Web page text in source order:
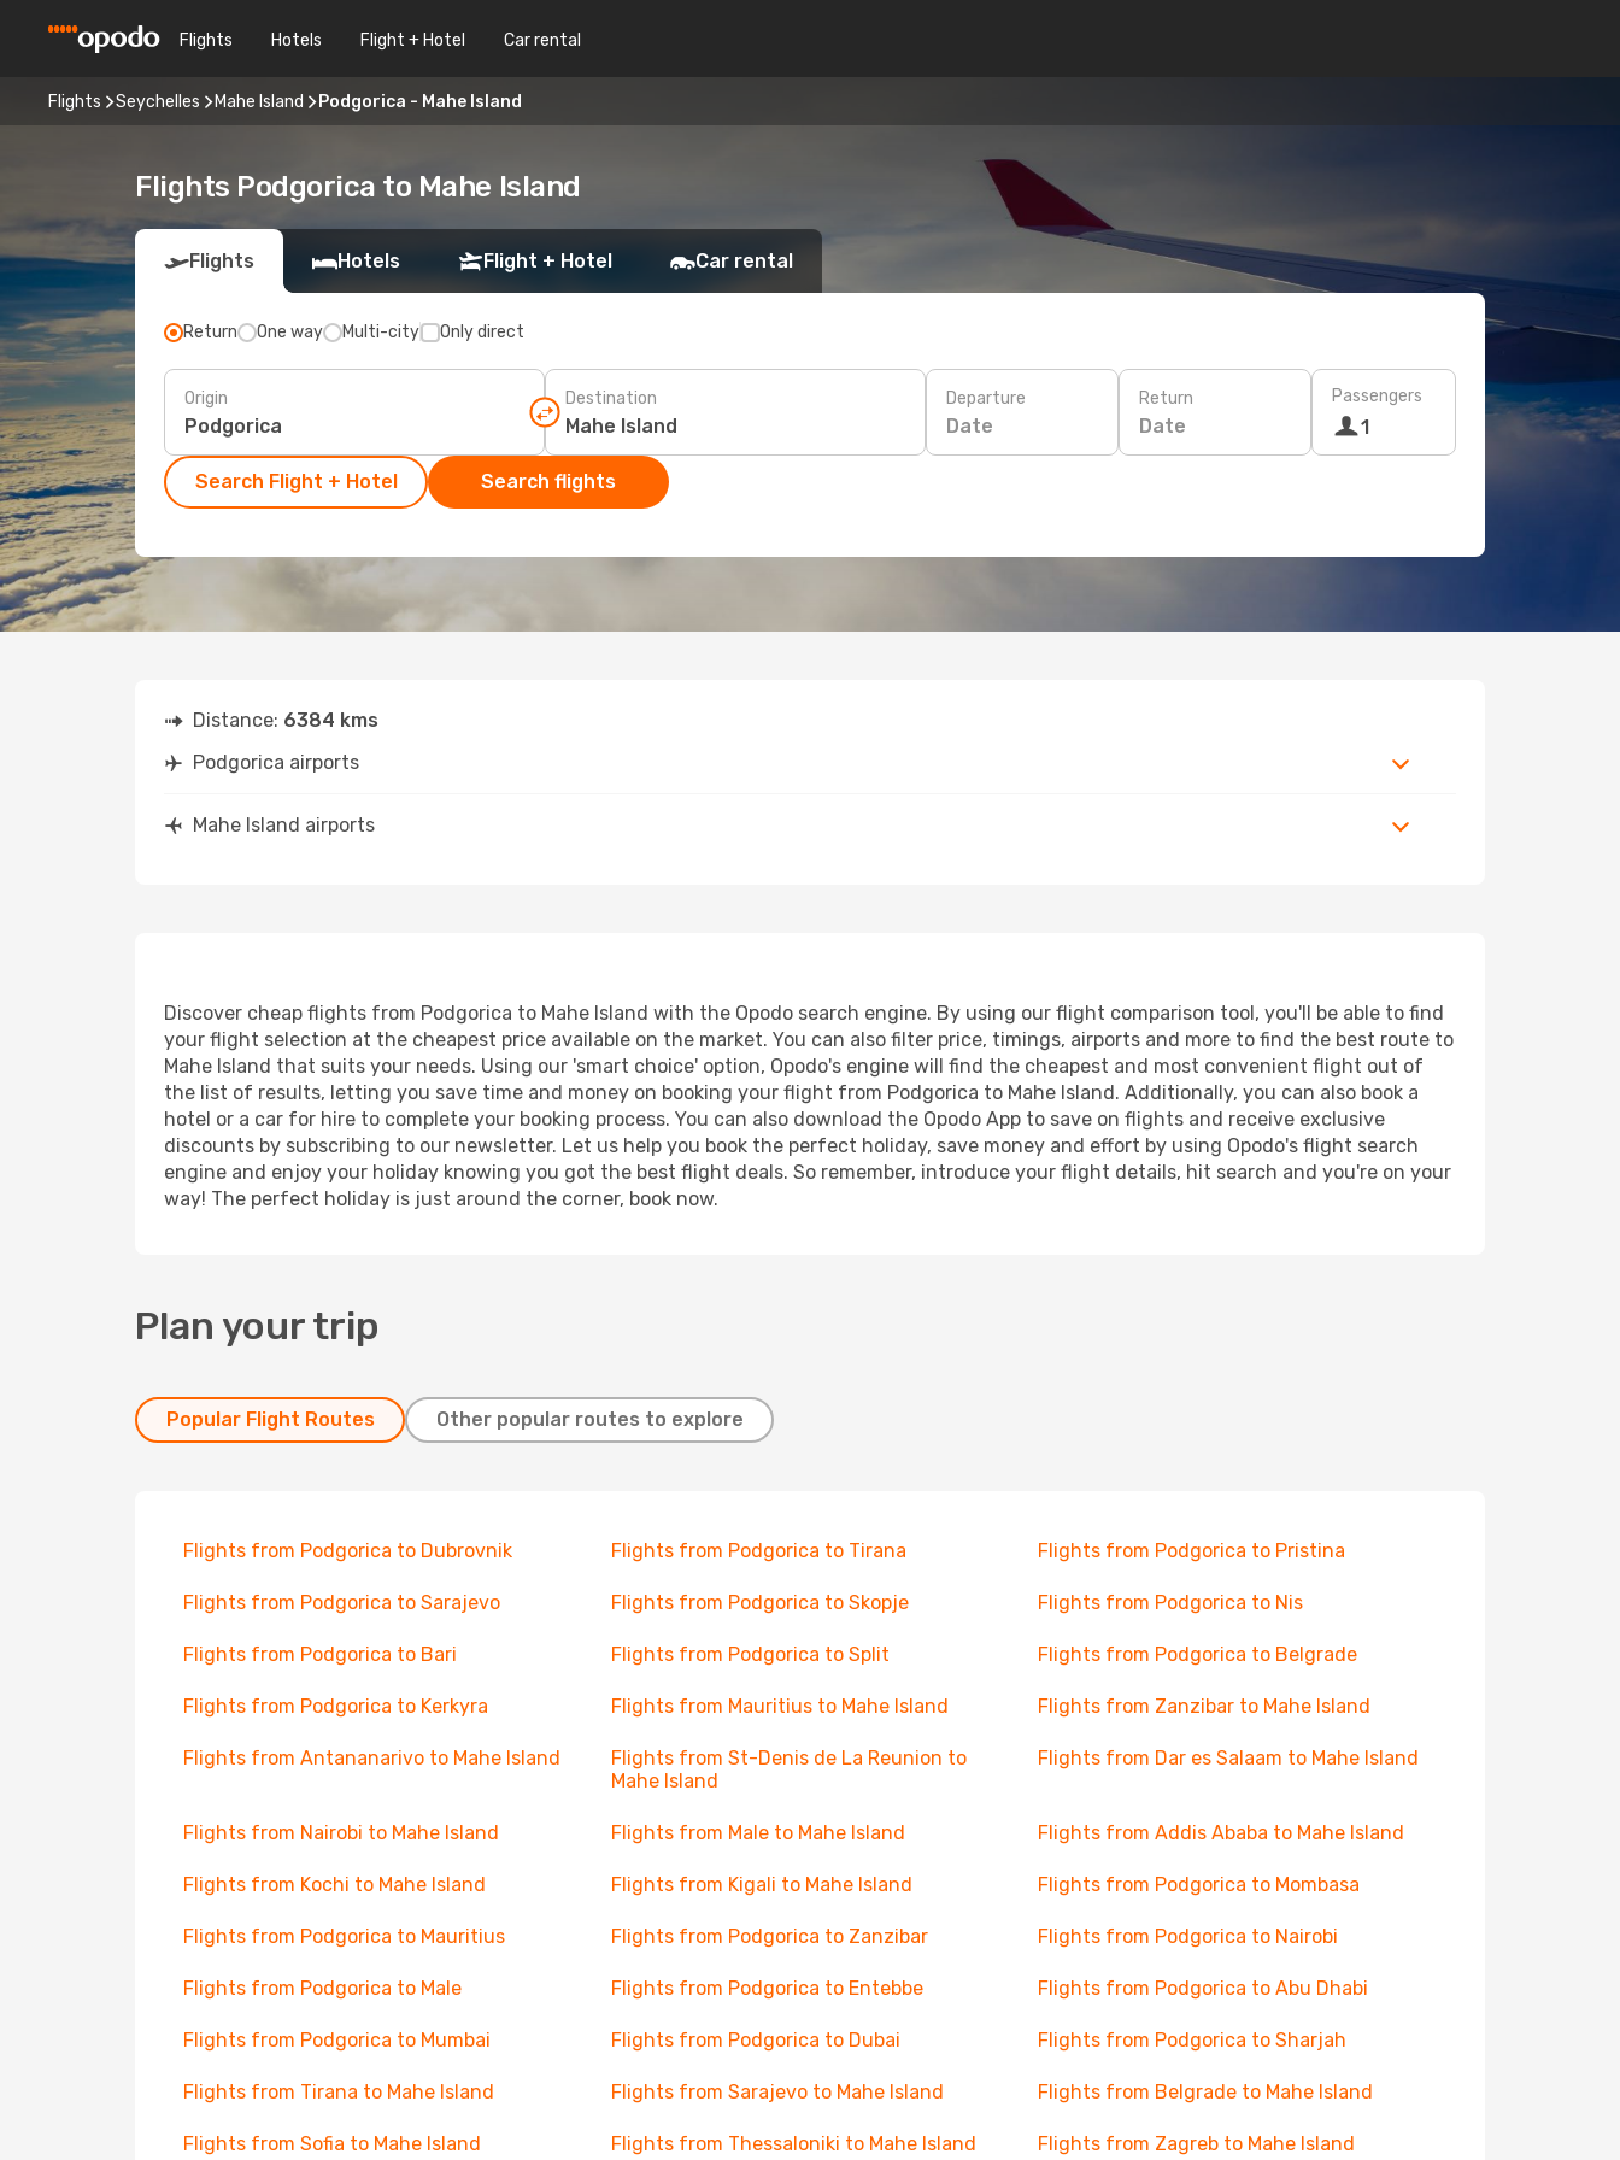
Flights Hotels Flight + Hotel Car rental
Flights Seychelles Mahe Island Podgorica - Mahe Island
Flights Podgorica to Mahe Island
Flights Hotels Flight + Hotel Car rental
Return One way Multi-city Only direct
Origin Destination Departure
Date
Return
Date
Passengers
1
Search Flight + Hotel Search flights
Distance: 6384 kms
Podgorica airports
Mahe Island airports
Discover cheap flights from Podgorica to Mahe Island with the Opodo search engine. By using our flight comparison tool, you'll be able to find
your flight selection at the cheapest price available on the market. You can also filter price, timings, airports and more to find the best route to
Mahe Island that suits your needs. Using our 'smart choice' option, Opodo's engine will find the cheapest and most convenient flight out of
the list of results, letting you save time and money on booking your flight from Podgorica to Mahe Island. Additionally, you can also book a
hotel or a car for hire to complete your booking process. You can also download the Opodo App to save on flights and receive exclusive
discounts by subscribing to our newsletter. Let us help you book the perfect holiday, save money and effort by using Opodo's flight search
engine and enjoy your holiday knowing you got the best flight deals. So remember, introduce your flight details, hit search and you're on your
way! The perfect holiday is just around the corner, book now.
Plan your trip
Popular Flight Routes Other popular routes to explore
Flights from Podgorica to Dubrovnik Flights from Podgorica to Tirana Flights from Podgorica to Pristina
Flights from Podgorica to Sarajevo Flights from Podgorica to Skopje Flights from Podgorica to Nis
Flights from Podgorica to Bari Flights from Podgorica to Split Flights from Podgorica to Belgrade
Flights from Podgorica to Kerkyra Flights from Mauritius to Mahe Island Flights from Zanzibar to Mahe Island
Flights from Antananarivo to Mahe Island
Flights from St-Denis de La Reunion to
Mahe Island
Flights from Dar es Salaam to Mahe Island
Flights from Nairobi to Mahe Island Flights from Male to Mahe Island Flights from Addis Ababa to Mahe Island
Flights from Kochi to Mahe Island Flights from Kigali to Mahe Island Flights from Podgorica to Mombasa
Flights from Podgorica to Mauritius Flights from Podgorica to Zanzibar Flights from Podgorica to Nairobi
Flights from Podgorica to Male Flights from Podgorica to Entebbe Flights from Podgorica to Abu Dhabi
Flights from Podgorica to Mumbai Flights from Podgorica to Dubai Flights from Podgorica to Sharjah
Flights from Tirana to Mahe Island Flights from Sarajevo to Mahe Island Flights from Belgrade to Mahe Island
Flights from Sofia to Mahe Island Flights from Thessaloniki to Mahe Island Flights from Zagreb to Mahe Island